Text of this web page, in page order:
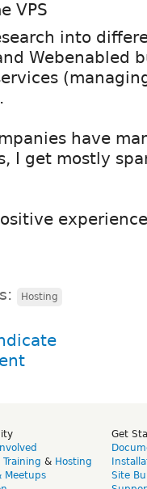
VPS
into
Webenabled
have
I get mostly
Hosting
Training & Hosting
Meetups
Get
Site